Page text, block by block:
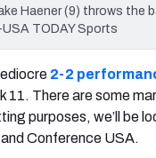
Haener (9) throws
TODAY Sports
2-2
11. There are some
purposes, we’ll be
Conference USA.